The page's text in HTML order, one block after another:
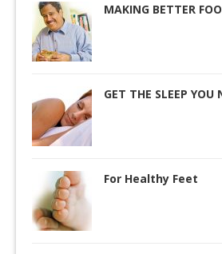
MAKING BETTER
GET THE SLEEP YOU
For Healthy Feet